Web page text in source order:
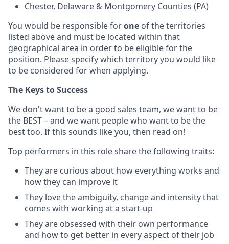
Chester, Delaware & Montgomery Counties (PA)
You would be responsible forone of the territories
listed above and must be located within that
geographical area in order to be eligible for the
position. Please specify which territory you would like
to be considered for when applying.
The Keys to Success
We don't want to be a good sales team, we want to be
the BEST – and we want people who want to be the
best too. If this sounds like you, then read on!
Top performers in this role share the following traits:
They are curious about how everything works and
how they can improve it
They love the ambiguity, change and intensity that
comes with working at a start-up
They are obsessed with their own performance
and how to get better in every aspect of their job